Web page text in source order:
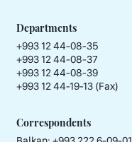
Departments
+993 12 44-08-35
+993 12 44-08-37
+993 12 44-08-39
+993 12 44-19-13 (Fax)
Correspondents